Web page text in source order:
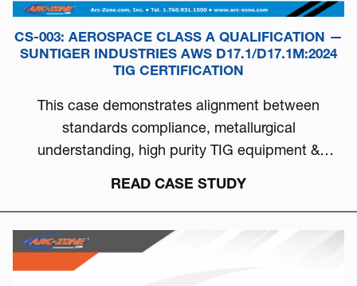
CS-003: AEROSPACE CLASS A QUALIFICATION —
SUNTIGER INDUSTRIES AWS D17.1/D17.1M:2024
TIG CERTIFICATION
This case demonstrates alignment between
standards compliance, metallurgical
understanding, high purity TIG equipment &
READ CASE STUDY